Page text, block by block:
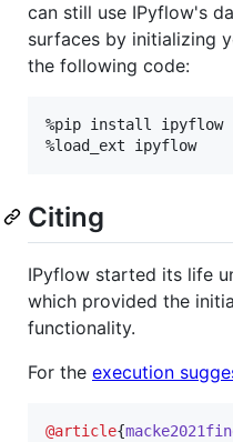
can still use IPyflow's
surfaces by initializing
the following code:
%pip install ipyflow
Citing
IPyflow started its life
which provided the
functionality.
For the execution
@article{